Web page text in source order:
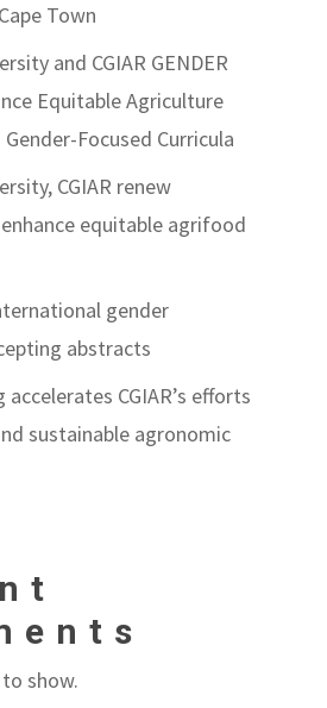
Town
and CGIAR GENDER
Equitable Agriculture
Focused Curricula
CGIAR renew
equitable agrifood
gender
abstracts
accelerates CGIAR’s efforts
sustainable agronomic
show.